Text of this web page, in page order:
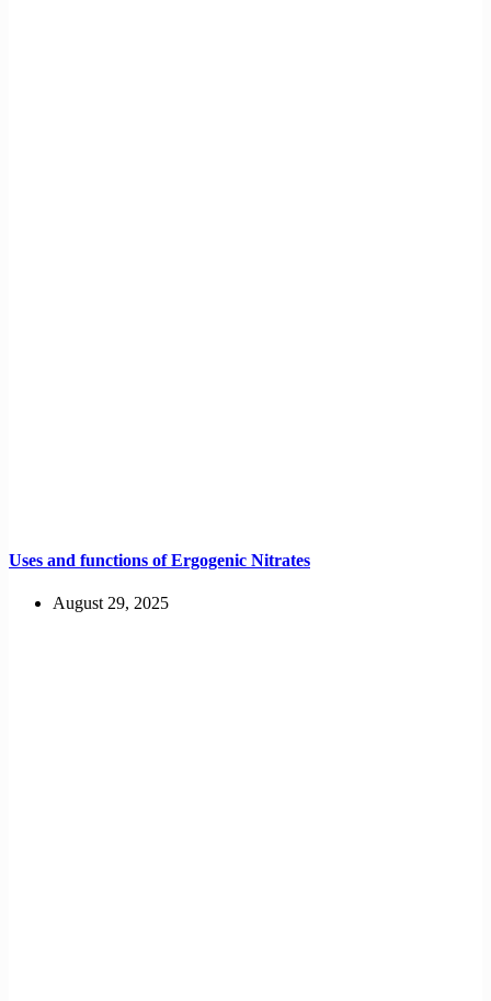
Uses and functions of Ergogenic Nitrates
August 29, 2025